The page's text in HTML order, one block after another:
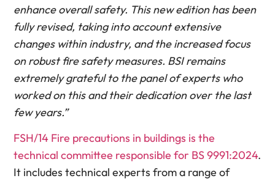
enhance overall safety. This new edition has been
fully revised, taking into account extensive
changes within industry, and the increased focus
on robust fire safety measures. BSI remains
extremely grateful to the panel of experts who
worked on this and their dedication over the last
few years.”
FSH/14 Fire precautions in buildings is the
technical committee responsible for BS 9991:2024.
It includes technical experts from a range of